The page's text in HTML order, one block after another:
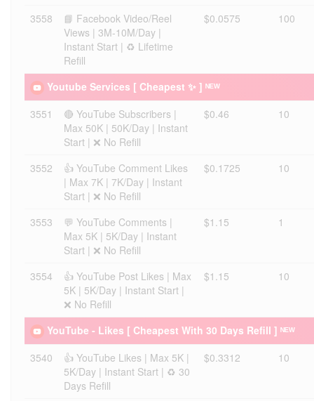
3558
📘 Facebook Video/Reel
Views | 3M-10M/Day |
Instant Start | ♻️ Lifetime
Refill
$0.0575 100
Youtube Services [ Cheapest ✨ ] ᴺᴱᵂ
3551
🔴 YouTube Subscribers |
Max 50K | 50K/Day | Instant
Start | ❌ No Refill
$0.46 10
3552
👍 YouTube Comment Likes
| Max 7K | 7K/Day | Instant
Start | ❌ No Refill
$0.1725 10
3553
💬 YouTube Comments |
Max 5K | 5K/Day | Instant
Start | ❌ No Refill
$1.15 1
3554
👍 YouTube Post Likes | Max
5K | 5K/Day | Instant Start |
❌ No Refill
$1.15 10
YouTube - Likes [ Cheapest With 30 Days Refill ] ᴺᴱᵂ
3540
👍 YouTube Likes | Max 5K |
5K/Day | Instant Start | ♻️ 30
Days Refill
$0.3312 10